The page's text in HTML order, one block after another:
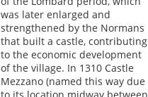
was later enlarged and
strengthened by the Normans
that built a castle, contributing
to the economic development
of the village. In 1310 Castle
Mezzano (named this way due